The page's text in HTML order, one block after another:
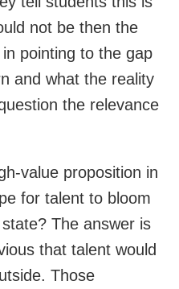
not be then the
pointing to the gap
and what the reality
the relevance
value proposition in
for talent to bloom
The answer is
that talent would
Those